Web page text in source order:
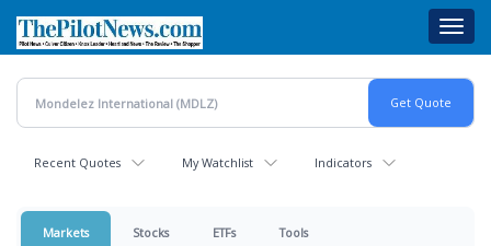
main
content
Recent Quotes My Watchlist Indicators
Markets Stocks ETFs Tools